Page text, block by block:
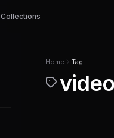
Collections
Home Tag